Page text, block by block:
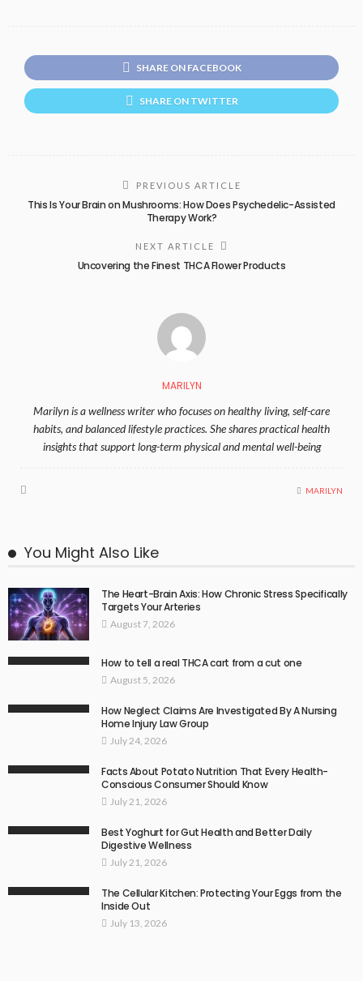
SHARE ON FACEBOOK
SHARE ON TWITTER
PREVIOUS ARTICLE
This Is Your Brain on Mushrooms: How Does Psychedelic-Assisted
Therapy Work?
NEXT ARTICLE
Uncovering the Finest THCA Flower Products
MARILYN
Marilyn is a wellness writer who focuses on healthy living, self-care
habits, and balanced lifestyle practices. She shares practical health
insights that support long-term physical and mental well-being
MARILYN
You Might Also Like
The Heart-Brain Axis: How Chronic Stress Specifically
Targets Your Arteries
August 7, 2026
How to tell a real THCA cart from a cut one
August 5, 2026
How Neglect Claims Are Investigated By A Nursing
Home Injury Law Group
July 24, 2026
Facts About Potato Nutrition That Every Health-
Conscious Consumer Should Know
July 21, 2026
Best Yoghurt for Gut Health and Better Daily
Digestive Wellness
July 21, 2026
The Cellular Kitchen: Protecting Your Eggs from the
Inside Out
July 13, 2026